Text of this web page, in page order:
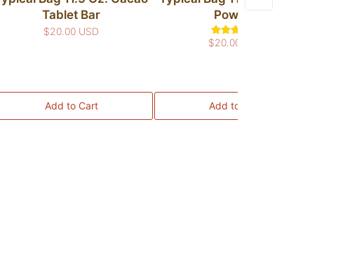
Tablet Bar
$20.00 USD
Add to Cart
Powder
$20.00 USD
Add to Cart